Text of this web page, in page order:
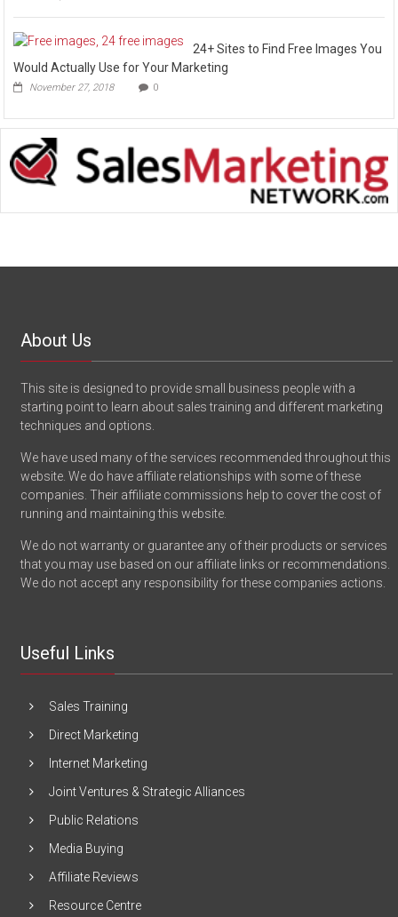
24+ Sites to Find Free Images You
Would Actually Use for Your Marketing
November 27, 2018 0
About Us
This site is designed to provide small business people with a
starting point to learn about sales training and different marketing
techniques and options.
We have used many of the services recommended throughout this
website. We do have affiliate relationships with some of these
companies. Their affiliate commissions help to cover the cost of
running and maintaining this website.
We do not warranty or guarantee any of their products or services
that you may use based on our affiliate links or recommendations.
We do not accept any responsibility for these companies actions.
Useful Links
Sales Training
Direct Marketing
Internet Marketing
Joint Ventures & Strategic Alliances
Public Relations
Media Buying
Affiliate Reviews
Resource Centre